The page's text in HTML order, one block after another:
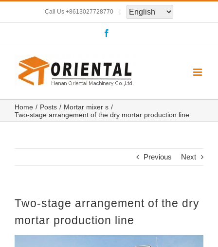
to
Call Us +8613027728770 |
Home Posts
Mortar mixer s
Two-stage arrangement of the dry mortar production line
Previous Next
Two-stage arrangement of the dry
mortar production line